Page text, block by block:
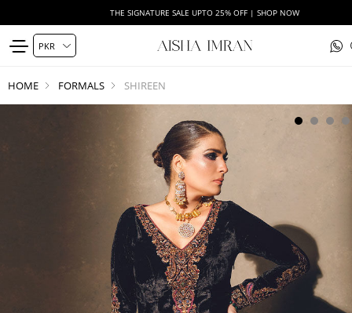
THE SIGNATURE SALE UPTO 25% OFF | SHOP NOW
HOME FORMALS SHIREEN